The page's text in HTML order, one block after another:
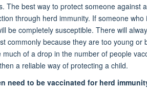
The best way to protect someone against
through herd immunity. If someone
be completely susceptible. There will
commonly because they are too young
much of a drop in the number of people
a reliable way of protecting a child.
need to be vaccinated for herd